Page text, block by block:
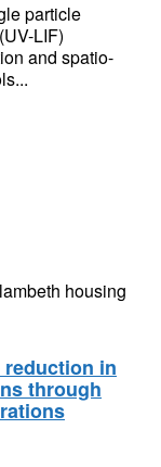
particle
LIF)
and spatio-
housing
reduction in
through